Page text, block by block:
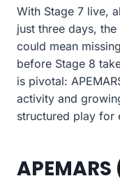
With Stage 7 live,
just three days,
could mean
before Stage 8
is pivotal:
activity and
structured play for